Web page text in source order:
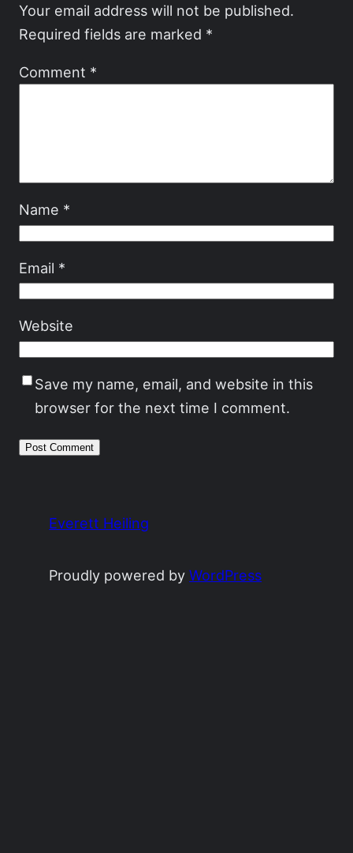
Your email address will not be published.
Required fields are marked *
Comment *
Name *
Email *
Website
Save my name, email, and website in this
browser for the next time I comment.
Everett Heiling
Proudly powered byWordPress